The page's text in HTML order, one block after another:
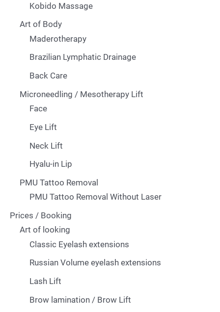
Kobido Massage
Art of Body
Maderotherapy
Brazilian Lymphatic Drainage
Back Care
Microneedling / Mesotherapy Lift
Face
Eye Lift
Neck Lift
Hyalu-in Lip
PMU Tattoo Removal
PMU Tattoo Removal Without Laser
Prices / Booking
Art of looking
Classic Eyelash extensions
Russian Volume eyelash extensions
Lash Lift
Brow lamination / Brow Lift